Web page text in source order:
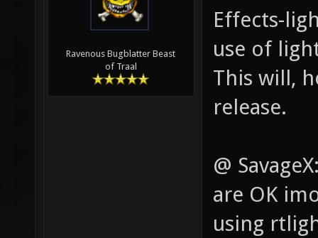
Ravenous Bugblatter Beast
of Traal
Effects-
use of
This will,
release.
@
are OK
using